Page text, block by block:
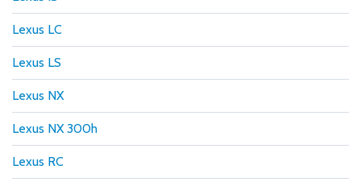
Lexus LC
Lexus LS
Lexus NX
Lexus NX 300h
Lexus RC